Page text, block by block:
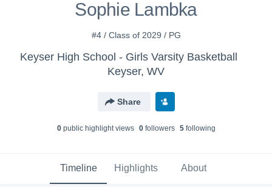
Sophie Lambka
#4 / Class of 2029 / PG
Keyser High School - Girls Varsity Basketball
Keyser, WV
Share
0public highlight views 0followers 5following
Timeline Highlights About